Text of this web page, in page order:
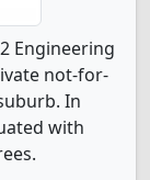
Engineering
not-for-
In
with